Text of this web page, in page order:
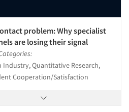
problem: Why specialist
are losing their signal
Industry, Quantitative Research,
Cooperation/Satisfaction